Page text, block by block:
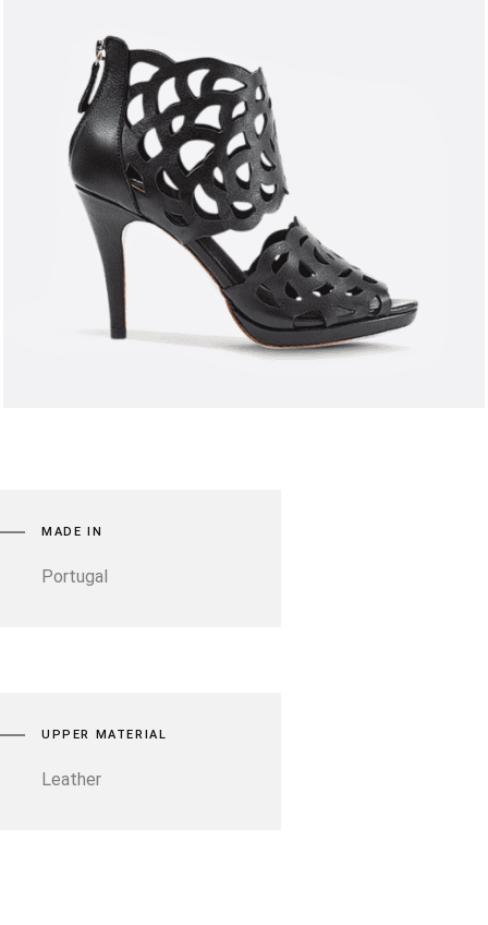
MADE IN
Portugal
UPPER MATERIAL
Leather